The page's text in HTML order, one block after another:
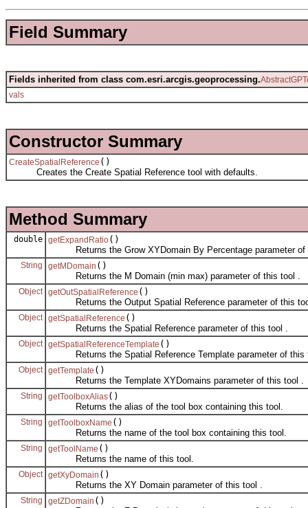
Field Summary
Fields inherited from class com.esri.arcgis.geoprocessing.
vals
Constructor Summary
CreateSpatialReference ()
Creates the Create Spatial Reference tool with defaults.
Method Summary
double getExpandRatio()
Returns the Grow XYDomain By Percentage parameter of
String getMDomain ()
Returns the M Domain (min max) parameter of this tool .
Object getOutSpatialReference ()
Returns the Output Spatial Reference parameter of this
Object getSpatialReference ()
Returns the Spatial Reference parameter of this tool .
Object getSpatialReferenceTemplate ()
Returns the Spatial Reference Template parameter of this
Object getTemplate ()
Returns the Template XYDomains parameter of this tool .
String getToolboxAlias()
Returns the alias of the tool box containing this tool.
String getToolboxName ()
Returns the name of the tool box containing this tool.
String getToolName ()
Returns the name of this tool.
Object getXyDomain ()
Returns the XY Domain parameter of this tool .
String getZDomain ()